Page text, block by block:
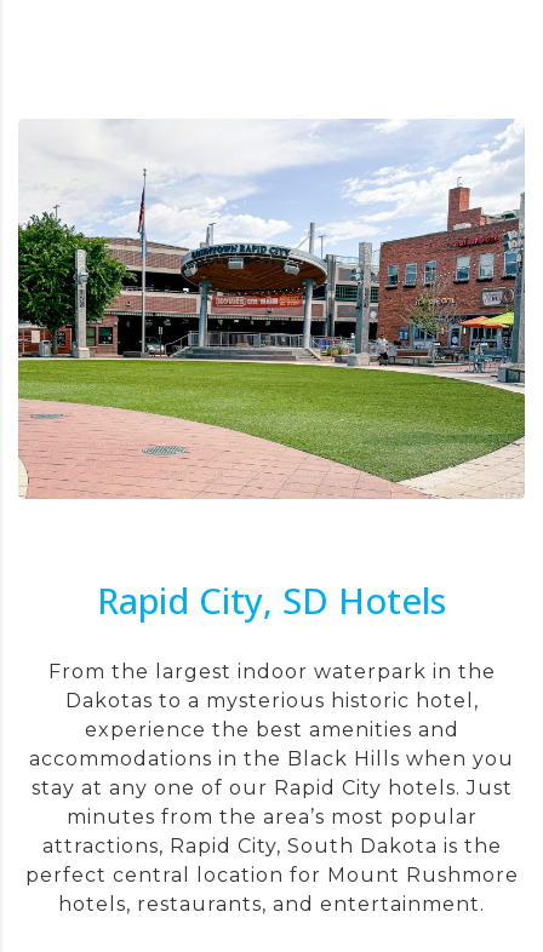
Rapid City, SD Hotels
From the largest indoor waterpark in the
Dakotas to a mysterious historic hotel,
experience the best amenities and
accommodations in the Black Hills when you
stay at any one of our Rapid City hotels. Just
minutes from the area’s most popular
attractions, Rapid City, South Dakota is the
perfect central location for Mount Rushmore
hotels, restaurants, and entertainment.